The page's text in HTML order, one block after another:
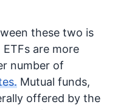
these two is
are more
number of
Mutual funds,
offered by the